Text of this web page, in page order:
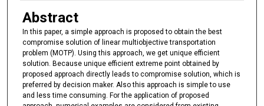
Abstract
In this paper, a simple approach is proposed to obtain the best
compromise solution of linear multiobjective transportation
problem (MOTP). Using this approach, we get unique efficient
solution. Because unique efficient extreme point obtained by
proposed approach directly leads to compromise solution, which is
preferred by decision maker. Also this approach is simple to use
and less time consuming. For the application of proposed